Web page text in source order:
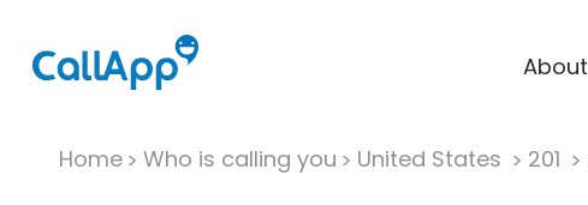
About
Home Who is calling you United States 201